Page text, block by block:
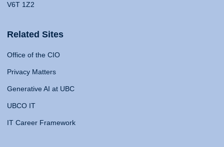
V6T 1Z2
Related Sites
Office of the CIO
Privacy Matters
Generative AI at UBC
UBCO IT
IT Career Framework